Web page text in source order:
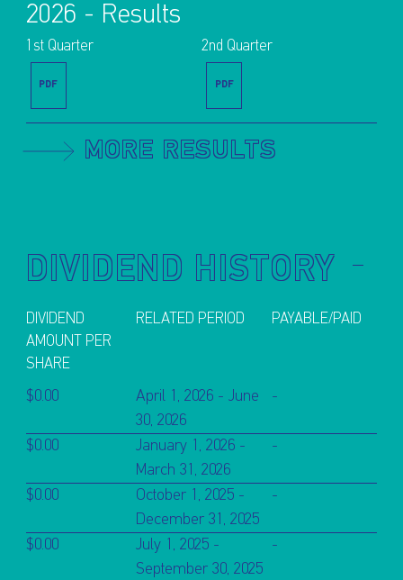
2026 - Results
1st Quarter
PDF
2nd Quarter
PDF
MORE RESULTS
DIVIDEND HISTORY
DIVIDEND
AMOUNT PER
SHARE
RELATED PERIOD PAYABLE/PAID
$0.00
April 1, 2026 - June
30, 2026
-
$0.00
January 1, 2026 -
March 31, 2026
-
$0.00
October 1, 2025 -
December 31, 2025
-
$0.00
July 1, 2025 -
September 30, 2025
-